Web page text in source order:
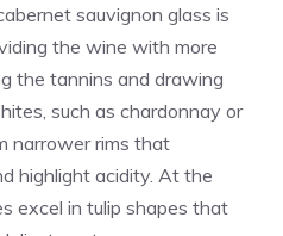
sauvignon glass is
the wine with more
the tannins and drawing
such as chardonnay or
narrower rims that
highlight acidity. At the
excel in tulip shapes that